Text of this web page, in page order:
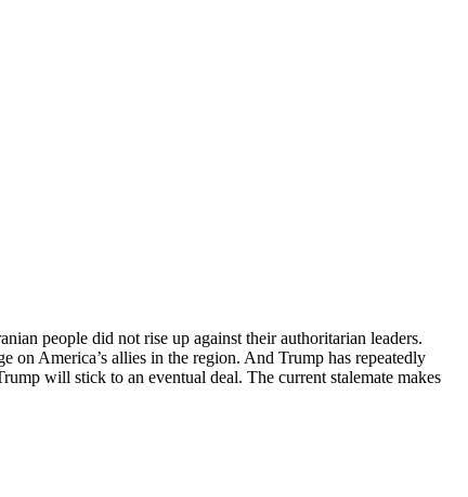
people did not rise up against their authoritarian leaders.
on America’s allies in the region. And Trump has repeatedly
will stick to an eventual deal. The current stalemate makes